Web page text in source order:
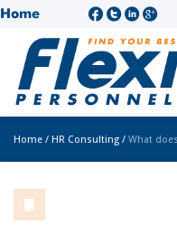
Home
Home / HR Consulting / What